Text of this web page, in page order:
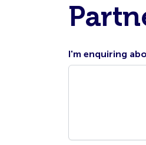
I'm enquiring